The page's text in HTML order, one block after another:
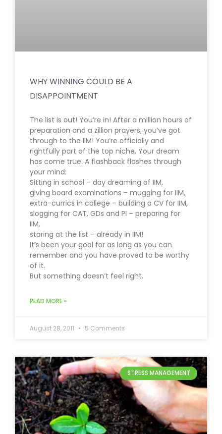
WHY WINNING COULD BE A
DISAPPOINTMENT
The list is out! You’re in! After a million hours of
preparation and a zillion prayers, you’ve got
through to the IIM! You’re officially and
rightfully part of the top niche. Your dream
has come true. A flashback flashes through
your mind:
Sitting in school – day dreaming of IIM,
giving board examinations – mugging for IIM,
extra-currics in college – building a CV for IIM,
slogging for CAT, GDs and PI – preparing for
IIM,
staring at the list – already in IIM!
It’s been your goal for as long as you can
remember and you have proved to be worthy
of it.
But something doesn’t feel right.
READ MORE »
August 28, 2011 5 Comments
STRESS MANAGEMENT